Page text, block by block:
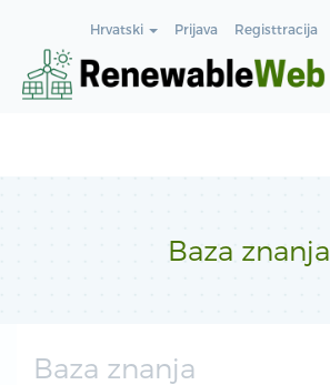
Hrvatski Prijava Registtracija
Baza znanja
Baza znanja